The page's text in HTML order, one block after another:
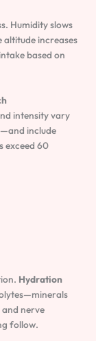
Humidity slows
altitude increases
based on
intensity vary
include
exceed 60
Hydration
and nerve
follow.